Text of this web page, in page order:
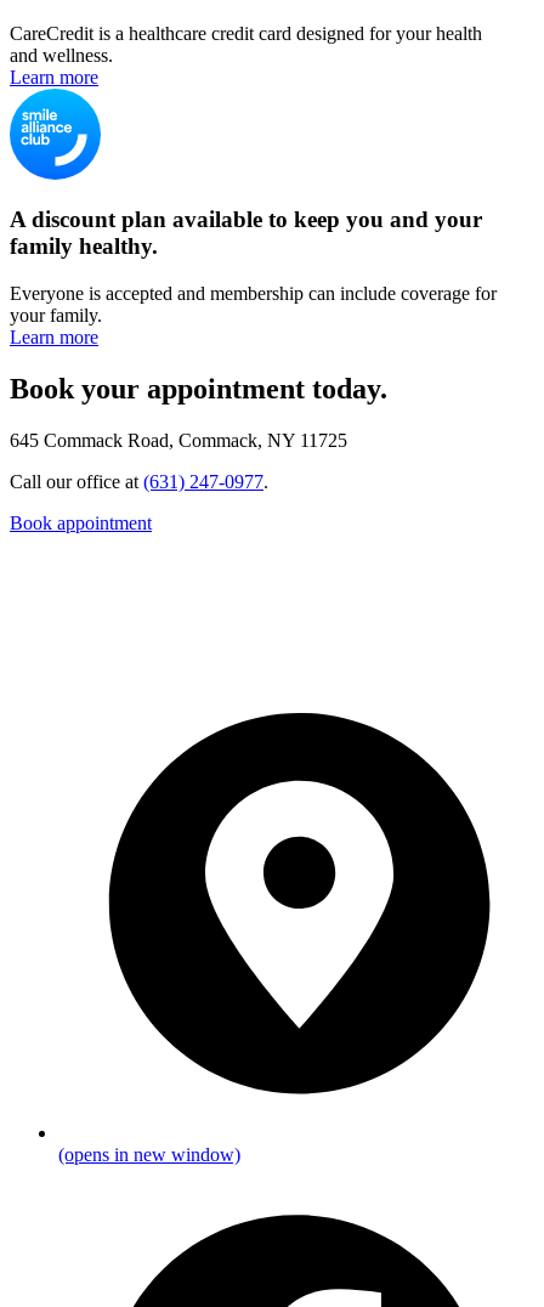
CareCredit is a healthcare credit card designed for your health
and wellness.
Learn more
A discount plan available to keep you and your
family healthy.
Everyone is accepted and membership can include coverage for
your family.
Learn more
Book your appointment today.
645 Commack Road, Commack, NY 11725
Call our office at (631) 247-0977.
Book appointment
(opens in new window)